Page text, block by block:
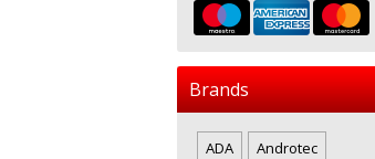
Brands
ADA Androtec